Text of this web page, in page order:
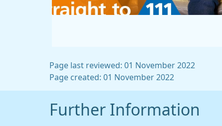
Page last reviewed: 01 November 2022
Page created: 01 November 2022
Further Information